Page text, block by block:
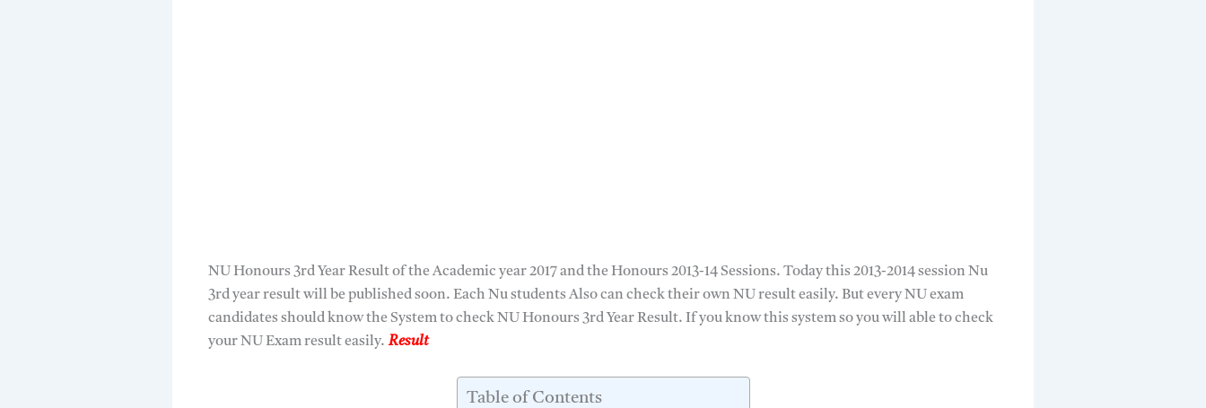
NU Honours 3rd Year Result of the Academic year 2017 and the Honours 2013-14 Sessions. Today this 2013-2014 session Nu
3rd year result will be published soon. Each Nu students Also can check their own NU result easily. But every NU exam
candidates should know the System to check NU Honours 3rd Year Result. If you know this system so you will able to check
your NU Exam result easily.Result
Table of Contents